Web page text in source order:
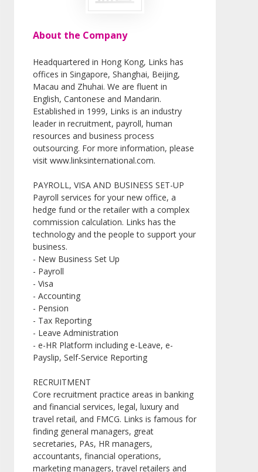
About the Company
Headquartered in Hong Kong, Links has
offices in Singapore, Shanghai, Beijing,
Macau and Zhuhai. We are fluent in
English, Cantonese and Mandarin.
Established in 1999, Links is an industry
leader in recruitment, payroll, human
resources and business process
outsourcing. For more information, please
visit www.linksinternational.com.
PAYROLL, VISA AND BUSINESS SET-UP
Payroll services for your new office, a
hedge fund or the retailer with a complex
commission calculation. Links has the
technology and the people to support your
business.
- New Business Set Up
- Payroll
- Visa
- Accounting
- Pension
- Tax Reporting
- Leave Administration
- e-HR Platform including e-Leave, e-
Payslip, Self-Service Reporting
RECRUITMENT
Core recruitment practice areas in banking
and financial services, legal, luxury and
travel retail, and FMCG. Links is famous for
finding general managers, great
secretaries, PAs, HR managers,
accountants, financial operations,
marketing managers, travel retailers and